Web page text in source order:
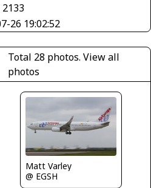
2133
26 19:02:52
Total 28 photos. View all
photos
Matt Varley
@ EGSH